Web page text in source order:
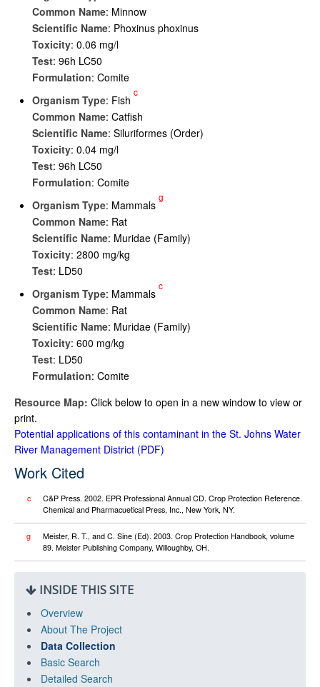
Common Name: Minnow
Scientific Name: Phoxinus phoxinus
Toxicity: 0.06 mg/l
Test: 96h LC50
Formulation: Comite
Organism Type: Fish
c
Common Name: Catfish
Scientific Name: Siluriformes (Order)
Toxicity: 0.04 mg/l
Test: 96h LC50
Formulation: Comite
Organism Type: Mammals
g
Common Name: Rat
Scientific Name: Muridae (Family)
Toxicity: 2800 mg/kg
Test: LD50
Organism Type: Mammals
c
Common Name: Rat
Scientific Name: Muridae (Family)
Toxicity: 600 mg/kg
Test: LD50
Formulation: Comite
Resource Map: Click below to open in a new window to view or
print.
Potential applications of this contaminant in the St. Johns Water
River Management District
Work Cited
c
C&P Press. 2002. EPR Professional Annual CD. Crop Protection Reference.
Chemical and Pharmacuetical Press, Inc., New York, NY.
g
Meister, R. T., and C. Sine (Ed). 2003. Crop Protection Handbook, volume
89. Meister Publishing Company, Willoughby, OH.
INSIDE THIS SITE
Overview
About The Project
Data Collection
Basic Search
Detailed Search